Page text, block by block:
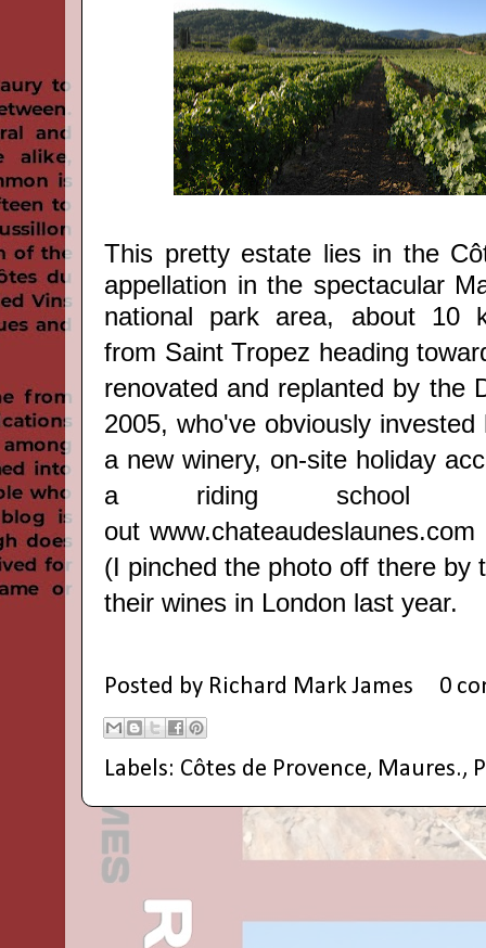
This pretty estate lies in the
appellation in the spectacular
national park area, about 10
from Saint Tropez heading
renovated and replanted by the
2005, who've obviously
a new winery, on-site holiday
a riding school
outwww.chateaudeslaunes.com
(I pinched the photo off there by
their wines in London last year.
Posted by Richard Mark James 0
Labels: Côtes de Provence, Maures.,